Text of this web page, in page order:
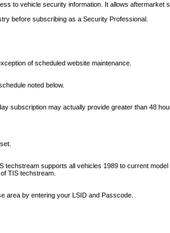
to vehicle security information. It allows
before subscribing as a Security Professional.
of scheduled website maintenance.
noted below.
subscription may actually provide greater than 48
supports all vehicles 1989 to current
TIS techstream.
area by entering your LSID and Passcode.